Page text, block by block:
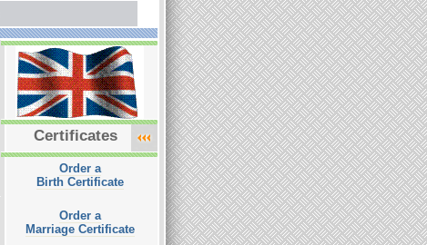
Certificates
Order a
Birth Certificate
Order a
Marriage Certificate